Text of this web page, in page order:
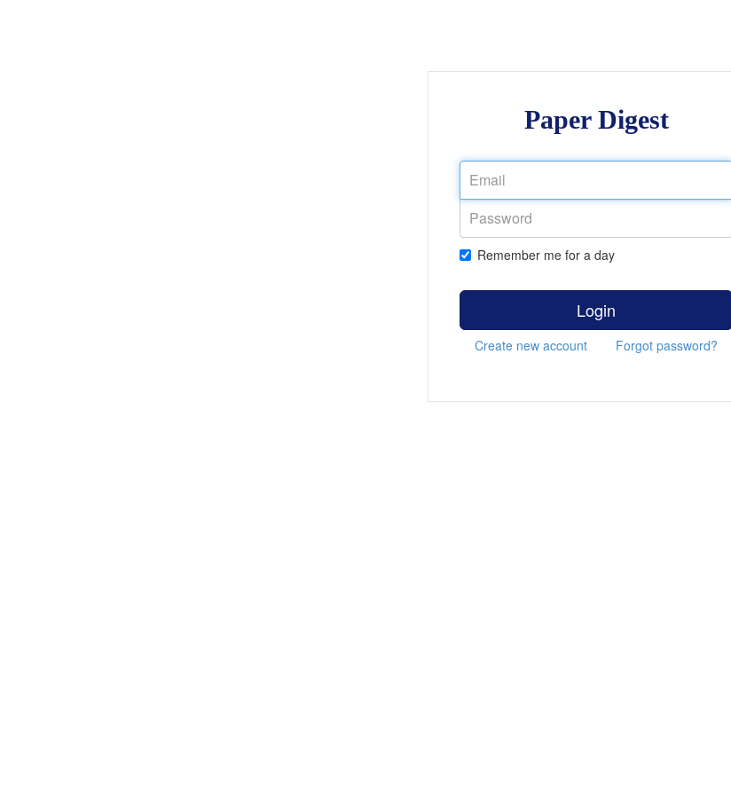
Paper Digest
Remember me for a day
Login
Create new account Forgot password?